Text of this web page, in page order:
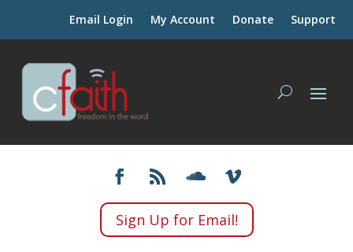
Email Login My Account Donate Support
Sign Up for Email!